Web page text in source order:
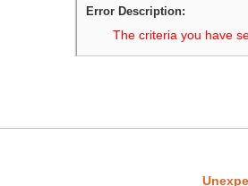
Error Description:
The criteria you have